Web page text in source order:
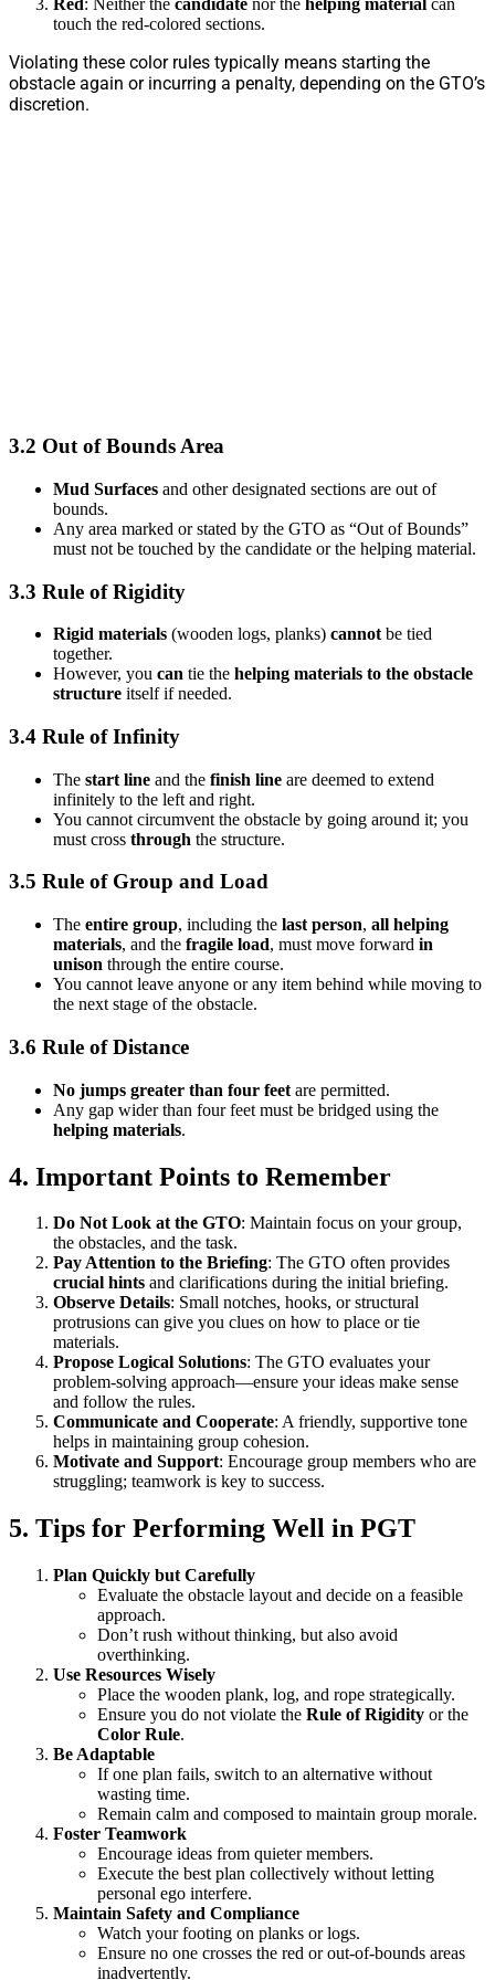
Red: Neither the candidate nor the helping material can
touch the red-colored sections.
Violating these color rules typically means starting the
obstacle again or incurring a penalty, depending on the GTO’s
discretion.
3.2 Out of Bounds Area
Mud Surfaces and other designated sections are out of
bounds.
Any area marked or stated by the GTO as “Out of Bounds”
must not be touched by the candidate or the helping material.
3.3 Rule of Rigidity
Rigid materials (wooden logs, planks) cannot be tied
together.
However, you can tie the helping materials to the obstacle
structure itself if needed.
3.4 Rule of Infinity
The start line and the finish line are deemed to extend
infinitely to the left and right.
You cannot circumvent the obstacle by going around it; you
must cross through the structure.
3.5 Rule of Group and Load
The entire group, including the last person, all helping
materials, and the fragile load, must move forward in
unison through the entire course.
You cannot leave anyone or any item behind while moving to
the next stage of the obstacle.
3.6 Rule of Distance
No jumps greater than four feet are permitted.
Any gap wider than four feet must be bridged using the
helping materials.
4. Important Points to Remember
Do Not Look at the GTO: Maintain focus on your group,
the obstacles, and the task.
Pay Attention to the Briefing: The GTO often provides
crucial hints and clarifications during the initial briefing.
Observe Details: Small notches, hooks, or structural
protrusions can give you clues on how to place or tie
materials.
Propose Logical Solutions: The GTO evaluates your
problem-solving approach—ensure your ideas make sense
and follow the rules.
Communicate and Cooperate: A friendly, supportive tone
helps in maintaining group cohesion.
Motivate and Support: Encourage group members who are
struggling; teamwork is key to success.
5. Tips for Performing Well in PGT
Plan Quickly but Carefully
Evaluate the obstacle layout and decide on a feasible
approach.
Don’t rush without thinking, but also avoid
overthinking.
Use Resources Wisely
Place the wooden plank, log, and rope strategically.
Ensure you do not violate the Rule of Rigidity or the
Color Rule.
Be Adaptable
If one plan fails, switch to an alternative without
wasting time.
Remain calm and composed to maintain group morale.
Foster Teamwork
Encourage ideas from quieter members.
Execute the best plan collectively without letting
personal ego interfere.
Maintain Safety and Compliance
Watch your footing on planks or logs.
Ensure no one crosses the red or out-of-bounds areas
inadvertently.